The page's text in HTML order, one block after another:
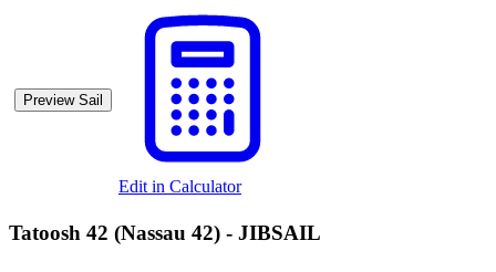
Preview Sail
Edit in Calculator
Tatoosh 42 (Nassau 42) - JIBSAIL